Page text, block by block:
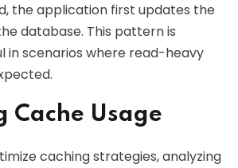
the application first updates the
database. This pattern is
in scenarios where read-heavy
Cache Usage
caching strategies, analyzing